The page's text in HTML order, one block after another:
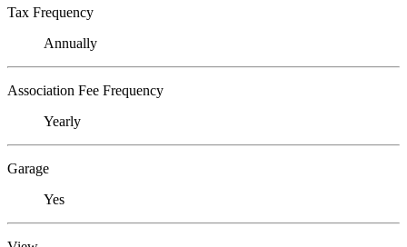
Tax Frequency
Annually
Association Fee Frequency
Yearly
Garage
Yes